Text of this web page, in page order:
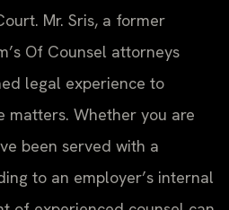
Mr. Sris, a former
Of Counsel attorneys
legal experience to
matters. Whether you are
been served with a
to an employer’s internal